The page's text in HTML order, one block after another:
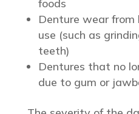
foods
Denture wear from
use (such as
teeth)
Dentures that no
due to gum or